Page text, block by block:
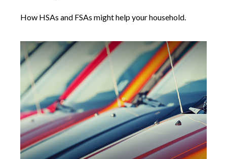
How HSAs and FSAs might help your household.